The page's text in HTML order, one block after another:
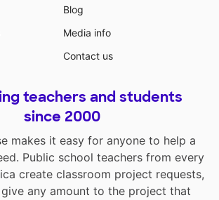
Blog
Media info
Contact us
teachers and students
since 2000
makes it easy for anyone to help a
Public school teachers from every
create classroom project requests,
any amount to the project that